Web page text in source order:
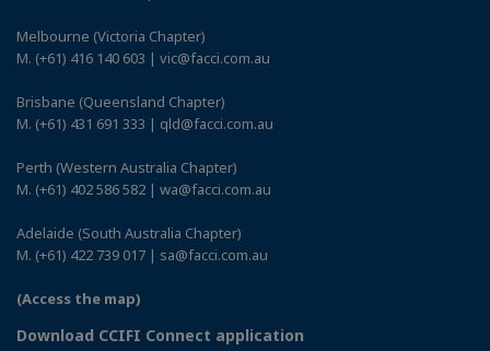
Melbourne (Victoria Chapter)
M. (+61) 416 140 603 | vic@facci.com.au
Brisbane (Queensland Chapter)
M. (+61) 431 691 333 | qld@facci.com.au
Perth (Western Australia Chapter)
M. (+61) 402 586 582 | wa@facci.com.au
Adelaide (South Australia Chapter)
M. (+61) 422 739 017 | sa@facci.com.au
(Access the map)
Download CCIFI Connect application